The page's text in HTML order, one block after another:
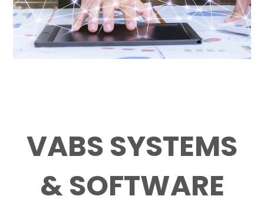
VABS SYSTEMS
& SOFTWARE